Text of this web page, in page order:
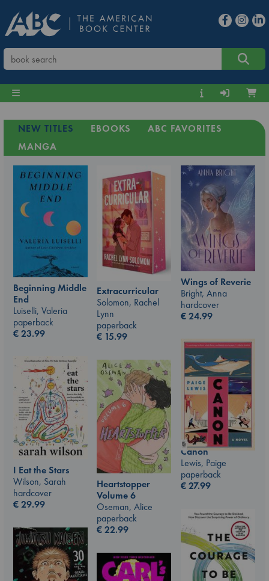
NEW TITLES EBOOKS
ABC FAVORITES
MANGA
Beginning Middle
End
Luiselli, Valeria
paperback
€23.99
Extracurricular
Solomon, Rachel
Lynn
paperback
€ 15.99
Wings of Reverie
Bright, Anna
hardcover
€24.99
Canon
Lewis, Paige
paperback
€27.99
I Eat the Stars
Wilson, Sarah
hardcover
€29.99
Heartstopper
Volume 6
Oseman, Alice
paperback
€22.99